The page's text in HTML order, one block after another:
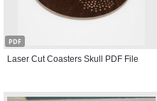
PDF
Laser Cut Coasters Skull PDF File